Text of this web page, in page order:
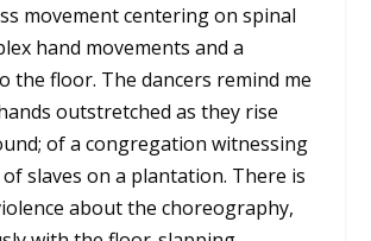
movement centering on spinal
hand movements and a
the floor. The dancers remind me
outstretched as they rise
of a congregation witnessing
slaves on a plantation. There is
about the choreography,